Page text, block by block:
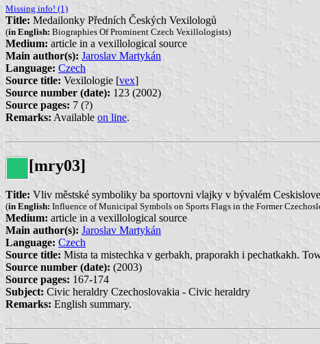
Missing info! (1)
Title: Medailonky Předních Českých Vexilologů
(in English: Biographies Of Prominent Czech Vexillologists)
Medium: article in a vexillological source
Main author(s): Jaroslav Martykán
Language: Czech
Source title: Vexilologie [vex]
Source number (date): 123 (2002)
Source pages: 7 (?)
Remarks: Available on line.
[mry03]
Title: Vliv městské symboliky ba sportovni vlajky v bývalém
(in English: Influence of Municipal Symbols on Sports Flags in the Former
Medium: article in a vexillological source
Main author(s): Jaroslav Martykán
Language: Czech
Source title: Mista ta mistechka v gerbakh, praporakh i pechatkakh.
Source number (date): (2003)
Source pages: 167-174
Subject: Civic heraldry Czechoslovakia - Civic heraldry
Remarks: English summary.